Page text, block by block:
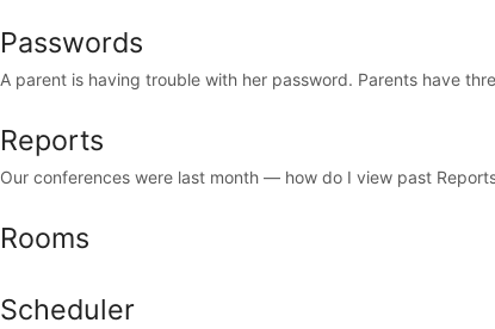
Passwords
A parent is having trouble with her password. Parents have
Reports
Our conferences were last month — how do I view past
Rooms
Scheduler